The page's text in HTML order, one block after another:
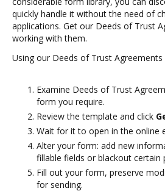
quickly handle it without the need of
applications. Get our Deeds of Trust
working with them.
Using our Deeds of Trust Agreements
Examine Deeds of Trust
form you require.
Review the template and click
Wait for it to open in the online
Alter your form: add new
fillable fields or blackout certain
Fill out your form, preserve
for sending.